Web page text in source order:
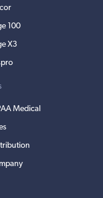
100
X3
Medical